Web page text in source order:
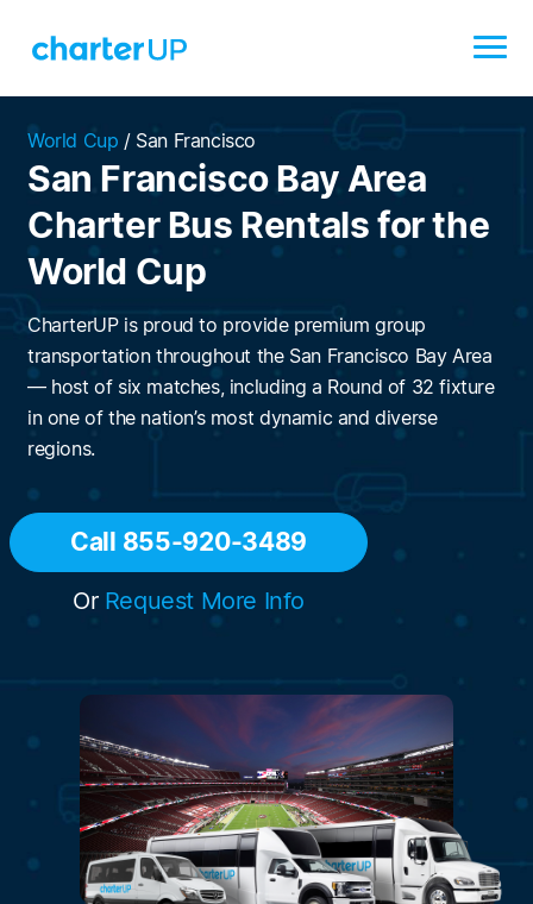
World Cup / San Francisco
San Francisco Bay Area
Charter Bus Rentals for the
World Cup
CharterUP is proud to provide premium group
transportation throughout the San Francisco Bay Area
— host of six matches, including a Round of 32 fixture
in one of the nation’s most dynamic and diverse
regions.
Call 855-920-3489
Or Request More Info